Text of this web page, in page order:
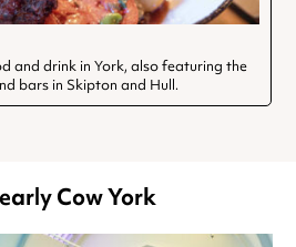
and drink in York, also featuring the
bars in Skipton and Hull.
Cow York